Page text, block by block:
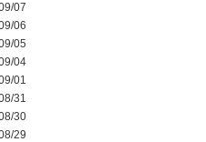
07
06
05
04
01
31
30
29